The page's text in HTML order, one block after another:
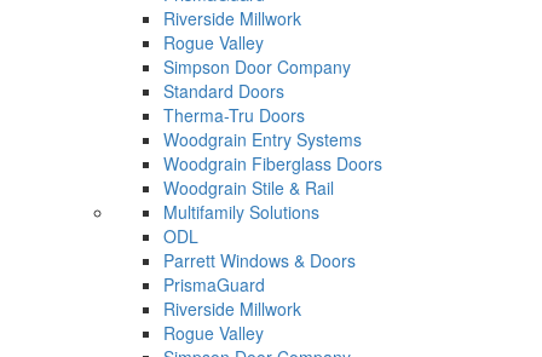
Riverside Millwork
Rogue Valley
Simpson Door Company
Standard Doors
Therma-Tru Doors
Woodgrain Entry Systems
Woodgrain Fiberglass Doors
Woodgrain Stile & Rail
Multifamily Solutions
ODL
Parrett Windows & Doors
PrismaGuard
Riverside Millwork
Rogue Valley